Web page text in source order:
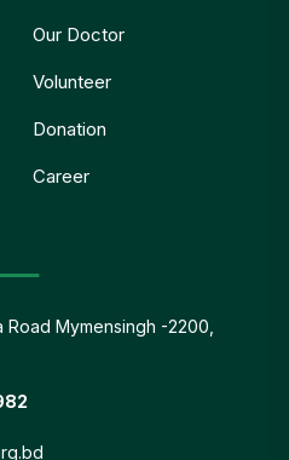
Our Doctor
Volunteer
Donation
Career
Mymensingh -2200,